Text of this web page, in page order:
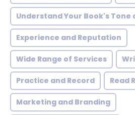
Understand Your Book's Tone
Experience and Reputation
Wide Range of Services
Practice and Record Read
Marketing and Branding